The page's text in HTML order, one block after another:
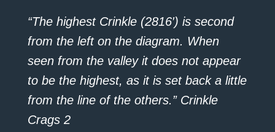
“The highest Crinkle (2816′) is second
from the left on the diagram. When
seen from the valley it does not appear
to be the highest, as it is set back a little
from the line of the others.” Crinkle
Crags 2